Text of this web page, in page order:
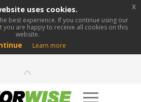
uses cookies.
best experience. If you continue using our
you are happy to receive all cookies on this
website.
Learn more
x